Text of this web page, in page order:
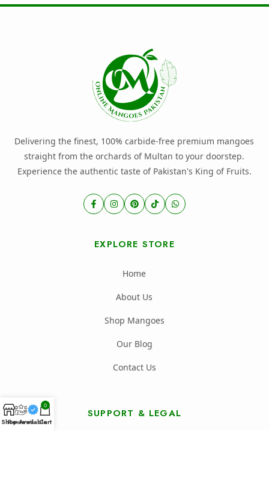
Delivering the finest, 100% carbide-free premium mangoes
straight from the orchards of Multan to your doorstep.
Experience the authentic taste of Pakistan's King of Fruits.
EXPLORE STORE
Home
About Us
Shop Mangoes
Our Blog
Contact Us
SUPPORT & LEGAL
Shop
Reviews
Available
0
Cart